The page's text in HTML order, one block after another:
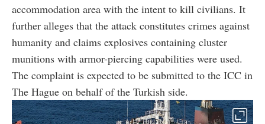
accommodation area with the intent to kill civilians. It
further alleges that the attack constitutes crimes against
humanity and claims explosives containing cluster
munitions with armor-piercing capabilities were used.
The complaint is expected to be submitted to the ICC in
The Hague on behalf of the Turkish side.